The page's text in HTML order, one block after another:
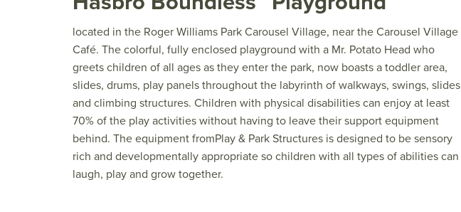
located in the Roger Williams Park Carousel Village, near the Carousel Village
Café. The colorful, fully enclosed playground with a Mr. Potato Head who
greets children of all ages as they enter the park, now boasts a toddler area,
slides, drums, play panels throughout the labyrinth of walkways, swings, slides
and climbing structures. Children with physical disabilities can enjoy at least
70% of the play activities without having to leave their support equipment
behind. The equipment fromPlay & Park Structures is designed to be sensory
rich and developmentally appropriate so children with all types of abilities can
laugh, play and grow together.